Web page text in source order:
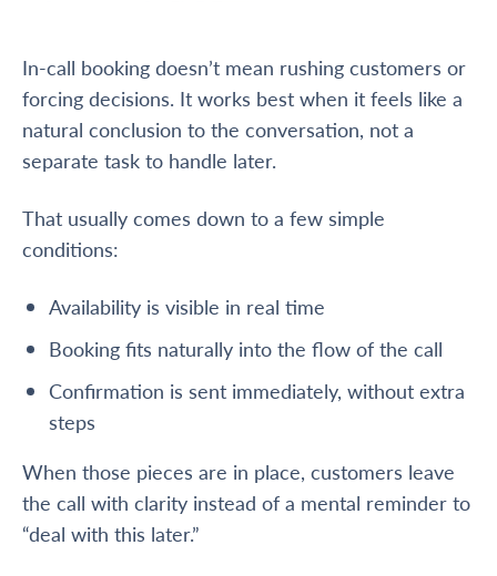
In-call booking doesn’t mean rushing customers or
forcing decisions. It works best when it feels like a
natural conclusion to the conversation, not a
separate task to handle later.
That usually comes down to a few simple
conditions:
Availability is visible in real time
Booking fits naturally into the flow of the call
Confirmation is sent immediately, without extra
steps
When those pieces are in place, customers leave
the call with clarity instead of a mental reminder to
“deal with this later.”